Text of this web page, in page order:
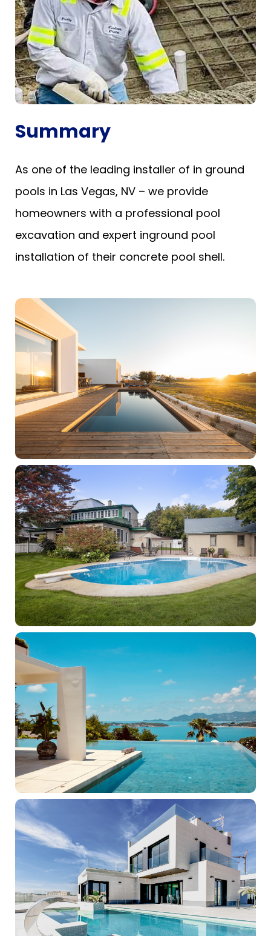
Summary
As one of the leading installer of in ground
pools in Las Vegas, NV – we provide
homeowners with a professional pool
excavation and expert inground pool
installation of their concrete pool shell.